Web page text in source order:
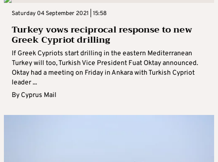
Saturday 04 September 2021 | 15:58
Turkey vows reciprocal response to new
Greek Cypriot drilling
If Greek Cypriots start drilling in the eastern Mediterranean
Turkey will too, Turkish Vice President Fuat Oktay announced.
Oktay had a meeting on Friday in Ankara with Turkish Cypriot
leader ...
By Cyprus Mail